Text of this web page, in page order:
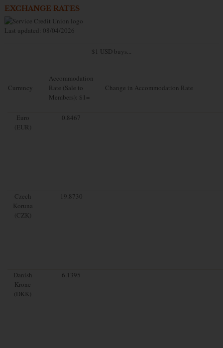
EXCHANGE RATES
Last updated: 08/04/2026
$1 USD buys...
Currency
Accommodation
Rate (Sale to
Members): $1=
Change in Accommodation Rate
Euro
(EUR)
0.8467
Czech
Koruna
(CZK)
19.8730
Danish
Krone
(DKK)
6.1395